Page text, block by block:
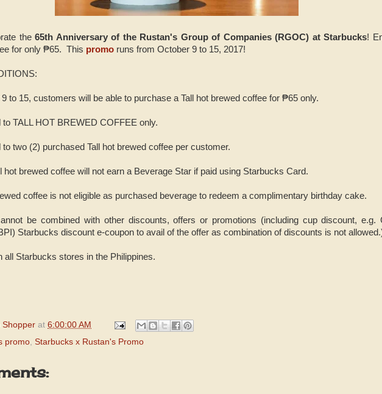
the65th Anniversary of the Rustan's Group of Companies (RGOC) at Starbucks!
for only ₱65. This promo runs from October 9 to 15, 2017!
to 15, customers will be able to purchase a Tall hot brewed coffee for ₱65 only.
to TALL HOT BREWED COFFEE only.
two (2) purchased Tall hot brewed coffee per customer.
hot brewed coffee will not earn a Beverage Star if paid using Starbucks Card.
coffee is not eligible as purchased beverage to redeem a complimentary birthday cake.
be combined with other discounts, offers or promotions (including cup discount,e.g.
Starbucks discount e-coupon to avail of the offer as combination of discounts is not
all Starbucks stores in the Philippines.
Shopper at 6:00:00 AM
promo, Starbucks x Rustan's Promo